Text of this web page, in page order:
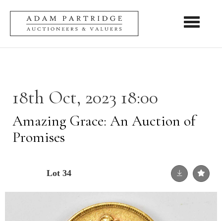
Toggle
18th Oct, 2023 18:00
Amazing Grace: An Auction of
Promises
Lot 34